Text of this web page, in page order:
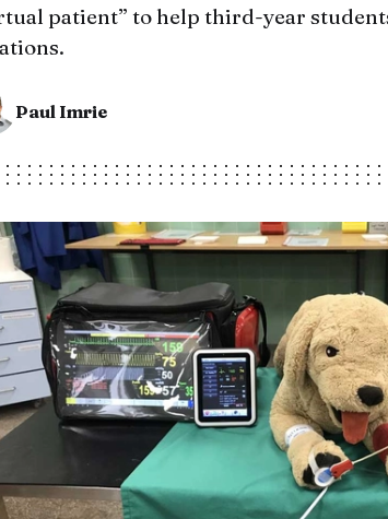
patient” to help third-year
Paul Imrie